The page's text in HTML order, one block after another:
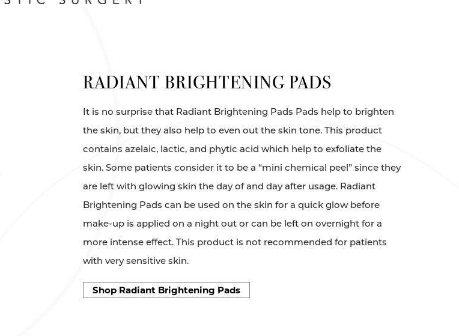
RADIANT BRIGHTENING PADS
It is no surprise that Radiant Brightening Pads Pads help to brighten
the skin, but they also help to even out the skin tone. This product
contains azelaic, lactic, and phytic acid which help to exfoliate the
skin. Some patients consider it to be a “mini chemical peel” since they
are left with glowing skin the day of and day after usage. Radiant
Brightening Pads can be used on the skin for a quick glow before
make-up is applied on a night out or can be left on overnight for a
more intense effect. This product is not recommended for patients
with very sensitive skin.
Shop Radiant Brightening Pads